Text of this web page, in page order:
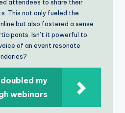
attendees to share their
This not only fueled the
but also fostered a sense
Isn’t it powerful to
of an event resonate
my
webinars